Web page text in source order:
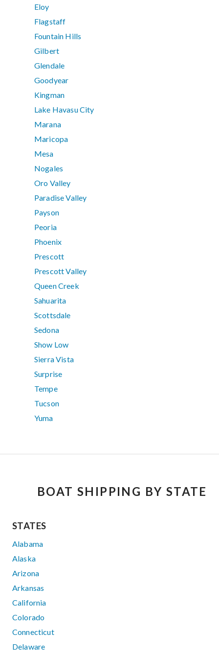
Eloy
Flagstaff
Fountain Hills
Gilbert
Glendale
Goodyear
Kingman
Lake Havasu City
Marana
Maricopa
Mesa
Nogales
Oro Valley
Paradise Valley
Payson
Peoria
Phoenix
Prescott
Prescott Valley
Queen Creek
Sahuarita
Scottsdale
Sedona
Show Low
Sierra Vista
Surprise
Tempe
Tucson
Yuma
BOAT SHIPPING BY STATE
STATES
Alabama
Alaska
Arizona
Arkansas
California
Colorado
Connecticut
Delaware